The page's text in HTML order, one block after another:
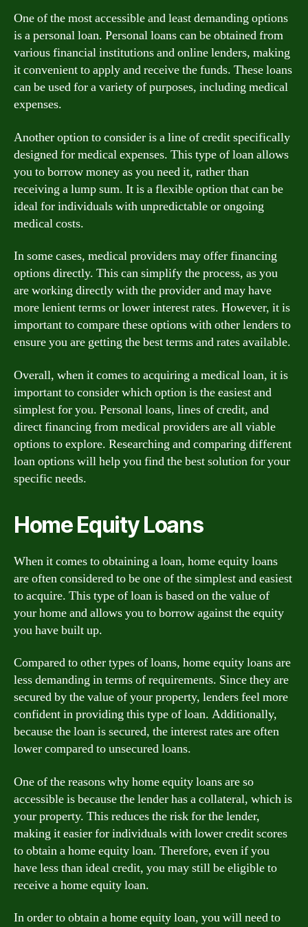
One of the most accessible and least demanding options
is a personal loan. Personal loans can be obtained from
various financial institutions and online lenders, making
it convenient to apply and receive the funds. These loans
can be used for a variety of purposes, including medical
expenses.
Another option to consider is a line of credit specifically
designed for medical expenses. This type of loan allows
you to borrow money as you need it, rather than
receiving a lump sum. It is a flexible option that can be
ideal for individuals with unpredictable or ongoing
medical costs.
In some cases, medical providers may offer financing
options directly. This can simplify the process, as you
are working directly with the provider and may have
more lenient terms or lower interest rates. However, it is
important to compare these options with other lenders to
ensure you are getting the best terms and rates available.
Overall, when it comes to acquiring a medical loan, it is
important to consider which option is the easiest and
simplest for you. Personal loans, lines of credit, and
direct financing from medical providers are all viable
options to explore. Researching and comparing different
loan options will help you find the best solution for your
specific needs.
Home Equity Loans
When it comes to obtaining a loan, home equity loans
are often considered to be one of the simplest and easiest
to acquire. This type of loan is based on the value of
your home and allows you to borrow against the equity
you have built up.
Compared to other types of loans, home equity loans are
less demanding in terms of requirements. Since they are
secured by the value of your property, lenders feel more
confident in providing this type of loan. Additionally,
because the loan is secured, the interest rates are often
lower compared to unsecured loans.
One of the reasons why home equity loans are so
accessible is because the lender has a collateral, which is
your property. This reduces the risk for the lender,
making it easier for individuals with lower credit scores
to obtain a home equity loan. Therefore, even if you
have less than ideal credit, you may still be eligible to
receive a home equity loan.
In order to obtain a home equity loan, you will need to